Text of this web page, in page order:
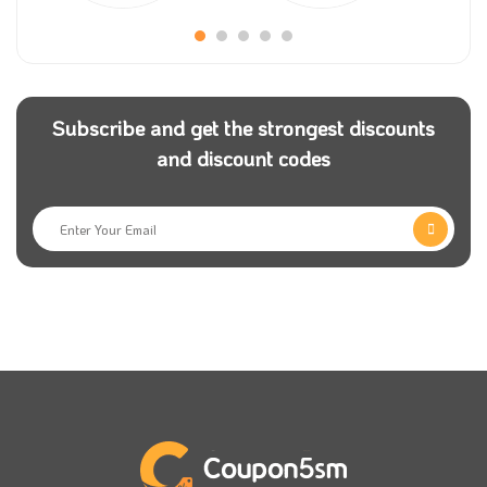
these factors help you to select the best for you. You
voucher coupon.
Under Score discount code is now on
Check them now and share any of them with your
family and friends so they can get the best offers.
Choose the suitable payment methods that suit you
Subscribe and get the strongest discounts
and discount codes